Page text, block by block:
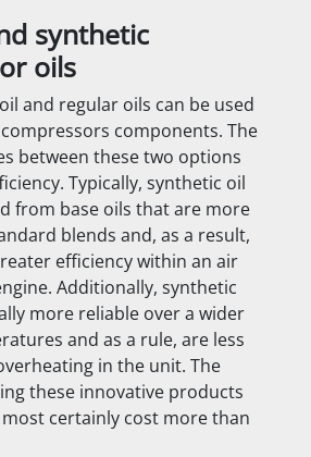
synthetic
oils
and regular oils can be used
components. The
between these two options
Typically, synthetic oil
from base oils that are more
blends and, as a result,
efficiency within an air
Additionally, synthetic
more reliable over a wider
and as a rule, are less
in the unit. The
these innovative products
certainly cost more than